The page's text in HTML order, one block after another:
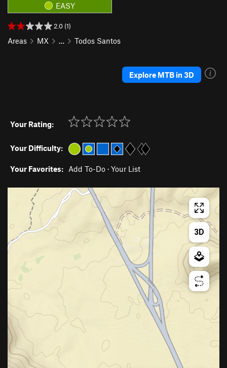
EASY
2.0 (1)
Areas MX … Todos Santos
Explore MTB in 3D
Your Rating:
Your Difficulty:
Your Favorites: Add To-Do · Your List